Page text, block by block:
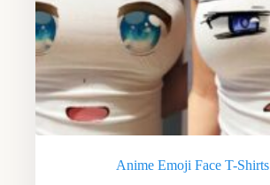
Anime Emoji Face T-Shirts